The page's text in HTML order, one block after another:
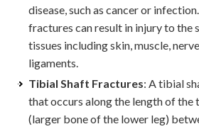
disease, such as cancer or
fractures can result in injury to the
tissues including skin, muscle,
ligaments.
Tibial Shaft Fractures: A tibial
that occurs along the length of the
(larger bone of the lower leg)